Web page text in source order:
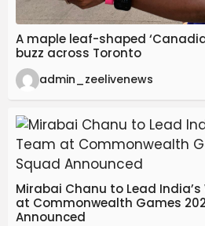
A maple leaf-shaped
buzz across Toronto
admin_zeelivenews
Mirabai Chanu to Lead
at Commonwealth Games
Announced